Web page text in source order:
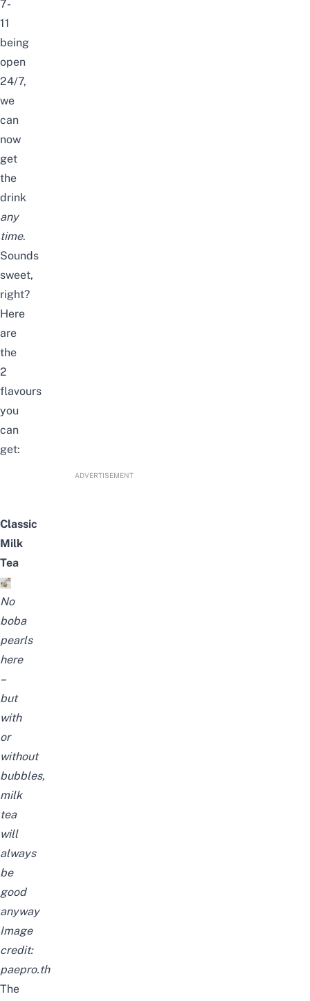
7-
11
being
open
24/7,
we
can
now
get
the
drink
any
time.
Sounds
sweet,
right?
Here
are
the
2
flavours
you
can
get:
ADVERTISEMENT
Classic
Milk
Tea
No
boba
pearls
here
–
but
with
or
without
bubbles,
milk
tea
will
always
be
good
anyway
Image
credit:
paepro.th
The